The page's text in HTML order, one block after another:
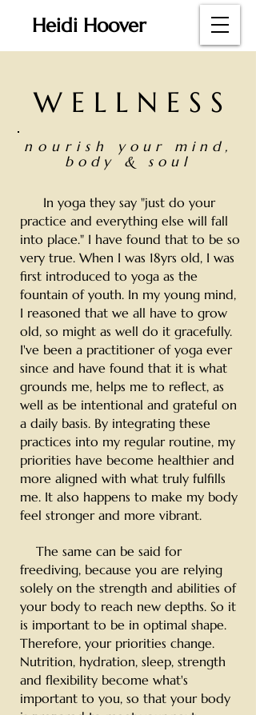
Heidi Hoover
W E L L N E S S
nourish
your mind,
body & soul
In yoga they say "just do your
practice and everything else will fall
into place." I have found that to be so
very true. When I was 18yrs old, I was
first introduced to yoga as the
fountain of youth. In my young mind,
I reasoned that we all have to grow
old, so might as well do it gracefully.
I've been a practitioner of yoga ever
since and have found that it is what
grounds me, helps me to reflect, as
well as be intentional and grateful on
a daily basis. By integrating these
practices into my regular routine, my
priorities have become healthier and
more aligned with what truly fulfills
me. It also happens to make my body
feel stronger and more vibrant.
The same can be said for
freediving, because you are relying
solely on the strength and abilities of
your body to reach new depths. So it
is important to be in optimal shape.
Therefore, your priorities change.
Nutrition, hydration, sleep, strength
and flexibility become what's
important to you, so that your body